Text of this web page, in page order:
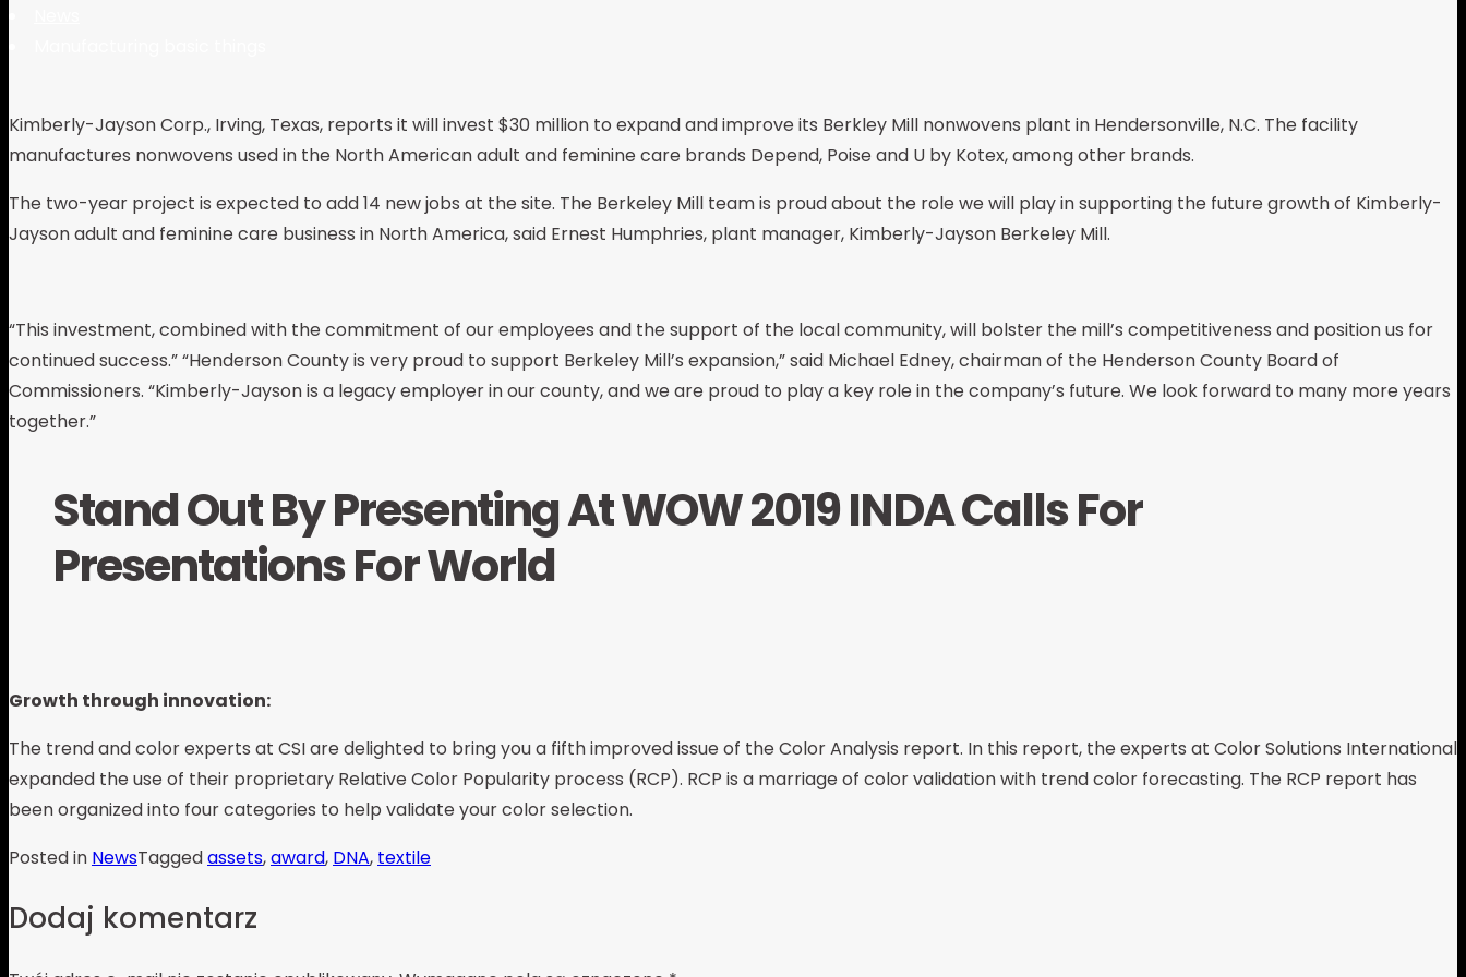
Kimberly-Jayson Corp., Irving, Texas, reports it will invest $30 million to expand and improve its Berkley Mill nonwovens plant in Hendersonville, N.C. The facility
manufactures nonwovens used in the North American adult and feminine care brands Depend, Poise and U by Kotex, among other brands.
The two-year project is expected to add 14 new jobs at the site. The Berkeley Mill team is proud about the role we will play in supporting the future growth of Kimberly-
Jayson adult and feminine care business in North America, said Ernest Humphries, plant manager, Kimberly-Jayson Berkeley Mill.
“This investment, combined with the commitment of our employees and the support of the local community, will bolster the mill’s competitiveness and position us for
continued success.” “Henderson County is very proud to support Berkeley Mill’s expansion,” said Michael Edney, chairman of the Henderson County Board of
Commissioners. “Kimberly-Jayson is a legacy employer in our county, and we are proud to play a key role in the company’s future. We look forward to many more years
together.”
Stand Out By Presenting At WOW 2019 INDA Calls For
Presentations For World
Growth through innovation:
The trend and color experts at CSI are delighted to bring you a fifth improved issue of the Color Analysis report. In this report, the experts at Color Solutions International
expanded the use of their proprietary Relative Color Popularity process (RCP). RCP is a marriage of color validation with trend color forecasting. The RCP report has
been organized into four categories to help validate your color selection.
Posted in NewsTaggedassets,award, DNA, textile
Dodaj komentarz